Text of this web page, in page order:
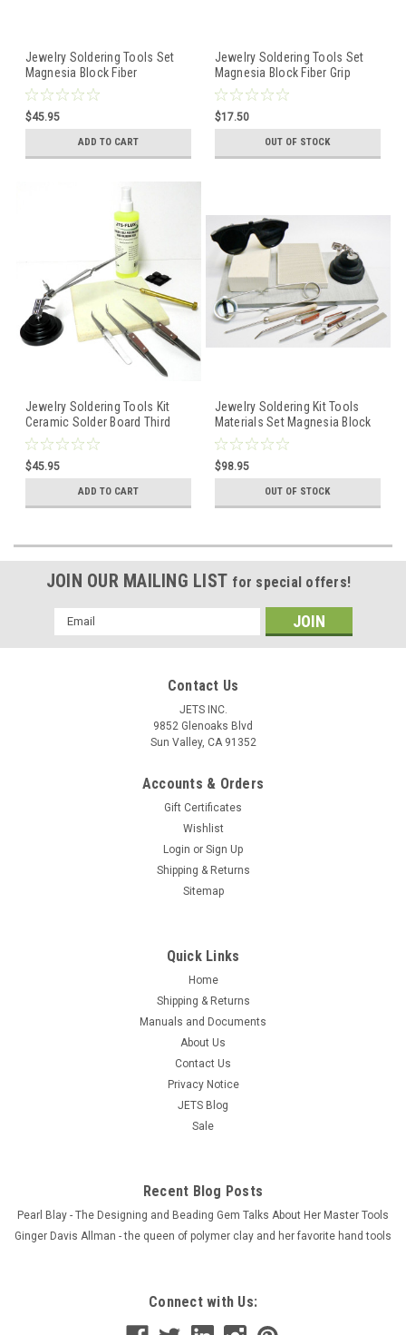
Jewelry Soldering Tools Set
Magnesia Block Fiber
Tweezers Pick Handy Flux
Repair
$45.95
ADD TO CART
Jewelry Soldering Tools Set
Magnesia Block Fiber Grip
Cross Lock Tweezers Pick
$17.50
OUT OF STOCK
Jewelry Soldering Tools Kit
Ceramic Solder Board Third
Hand Pick Tweezers and Flux
$45.95
ADD TO CART
Jewelry Soldering Kit Tools
Materials Set Magnesia Block
Tweezers 3rd Hand
$98.95
OUT OF STOCK
JOIN OUR MAILING LIST for special offers!
Email
Address
Contact Us
JETS INC.
9852 Glenoaks Blvd
Sun Valley, CA 91352
Accounts & Orders
Gift Certificates
Wishlist
Login or Sign Up
Shipping & Returns
Sitemap
Quick Links
Home
Shipping & Returns
Manuals and Documents
About Us
Contact Us
Privacy Notice
JETS Blog
Sale
Recent Blog Posts
Pearl Blay - The Designing and Beading Gem Talks About Her Master Tools
Ginger Davis Allman - the queen of polymer clay and her favorite hand tools
Connect with Us: